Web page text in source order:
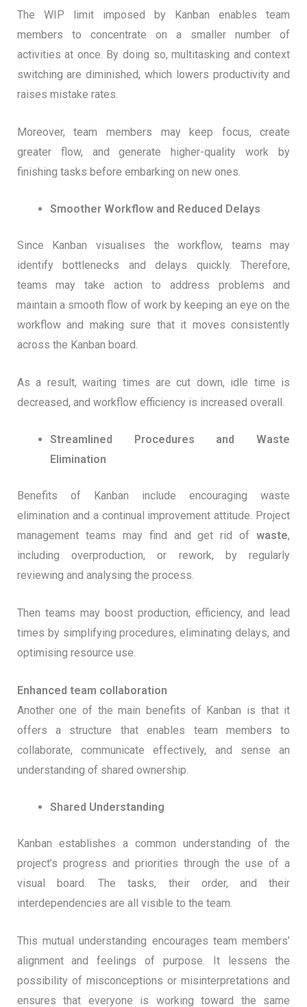
The WIP limit imposed by Kanban enables team
members to concentrate on a smaller number of
activities at once. By doing so, multitasking and context
switching are diminished, which lowers productivity and
raises mistake rates.
Moreover, team members may keep focus, create
greater flow, and generate higher-quality work by
finishing tasks before embarking on new ones.
Smoother Workflow and Reduced Delays
Since Kanban visualises the workflow, teams may
identify bottlenecks and delays quickly. Therefore,
teams may take action to address problems and
maintain a smooth flow of work by keeping an eye on the
workflow and making sure that it moves consistently
across the Kanban board.
As a result, waiting times are cut down, idle time is
decreased, and workflow efficiency is increased overall.
Streamlined Procedures and Waste
Elimination
Benefits of Kanban include encouraging waste
elimination and a continual improvement attitude. Project
management teams may find and get rid ofwaste,
including overproduction, or rework, by regularly
reviewing and analysing the process.
Then teams may boost production, efficiency, and lead
times by simplifying procedures, eliminating delays, and
optimising resource use.
Enhanced team collaboration
Another one of the main benefits of Kanban is that it
offers a structure that enables team members to
collaborate, communicate effectively, and sense an
understanding of shared ownership.
Shared Understanding
Kanban establishes a common understanding of the
project’s progress and priorities through the use of a
visual board. The tasks, their order, and their
interdependencies are all visible to the team.
This mutual understanding encourages team members’
alignment and feelings of purpose. It lessens the
possibility of misconceptions or misinterpretations and
ensures that everyone is working toward the same